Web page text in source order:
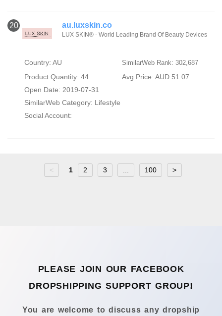
20 au.luxskin.co
LUX SKIN® - World Leading Brand Of Beauty Devices
Country: AU SimilarWeb Rank: 302,687
Product Quantity: 44
Avg Price: AUD 51.07
Open Date: 2019-07-31
SimilarWeb Category: Lifestyle
Social Account:
< 1 2 3 100 >
PLEASE JOIN OUR FACEBOOK
DROPSHIPPING SUPPORT GROUP!
You are welcome to discuss any dropship